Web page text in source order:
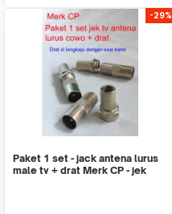
-29%
Paket 1 set - jack antena lurus
male tv + drat Merk CP - jek